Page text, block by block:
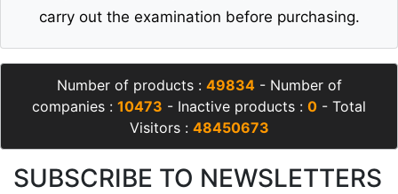
carry out the examination before purchasing.
Number of products : 49834- Number of
companies : 10473 - Inactive products : 0 - Total
Visitors : 48450673
SUBSCRIBE TO NEWSLETTERS